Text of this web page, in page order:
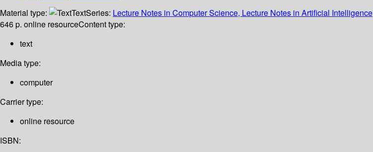
Material type:
TextSeries: Lecture Notes in Computer Science, Lecture Notes in Artificial Intelligence
646 p. online resourceContent type:
text
Media type:
computer
Carrier type:
online resource
ISBN: